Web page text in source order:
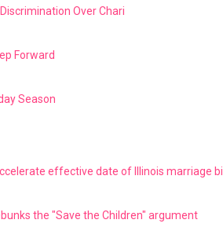
Over Chari
Forward
Season
effective date of Illinois marriage bill
the "Save the Children" argument